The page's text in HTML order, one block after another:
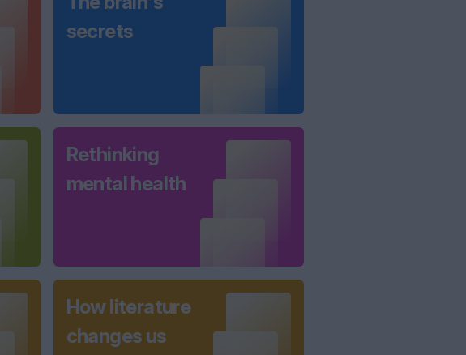
secrets
Rethinking
mental health
How literature
changes us